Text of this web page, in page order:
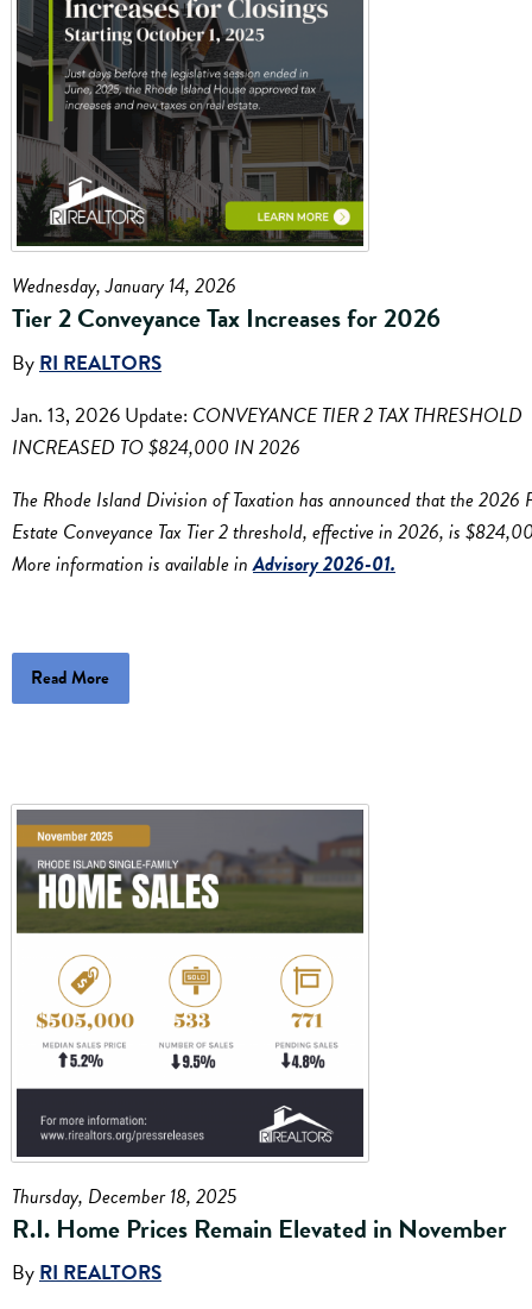
Wednesday, January 14, 2026
Tier 2 Conveyance Tax Increases for 2026
By RI REALTORS
Jan. 13, 2026 Update: CONVEYANCE TIER 2 TAX THRESHOLD
INCREASED TO $824,000 IN 2026
The Rhode Island Division of Taxation has announced that the 2026
Estate Conveyance Tax Tier 2 threshold, effective in 2026, is
More information is available inAdvisory 2026-01.
Read More
Thursday, December 18, 2025
R.I. Home Prices Remain Elevated in November
ByRI REALTORS